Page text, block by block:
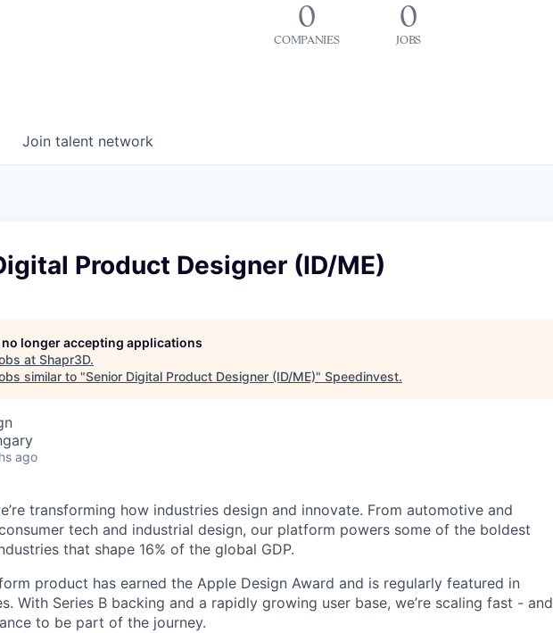
0
COMPANIES
0
JOBS
Join talent network
Product Designer (ID/ME)
longer accepting applications
at Shapr3D.
similar to "Senior Digital Product Designer (ID/ME)" Speedinvest.
ago
transforming how industries design and innovate. From automotive and
tech and industrial design, our platform powers some of the boldest
that shape 16% of the global GDP.
product has earned the Apple Design Award and is regularly featured in
With Series B backing and a rapidly growing user base, we’re scaling fast - and
to be part of the journey.